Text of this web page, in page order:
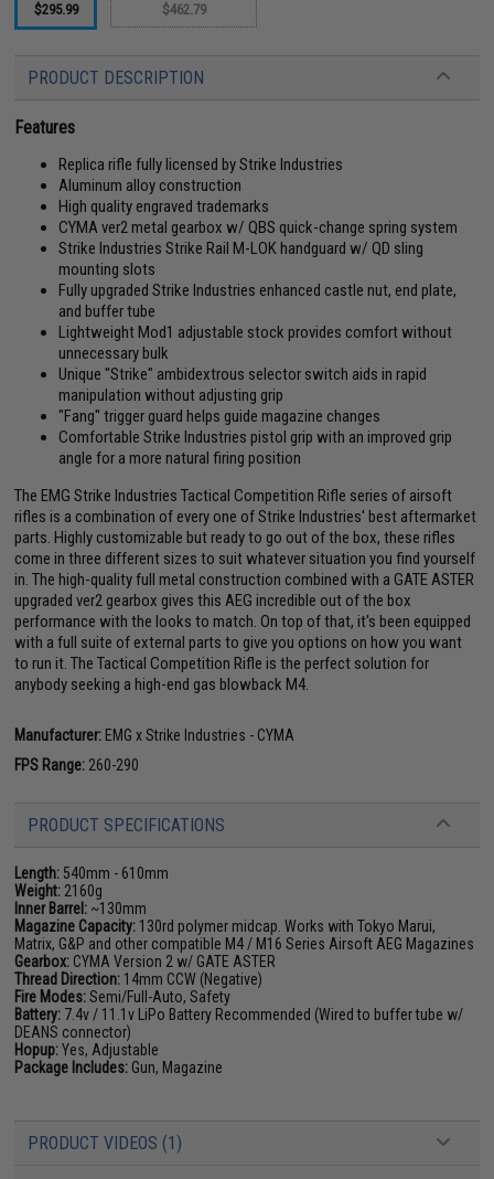
$295.99 $462.79
PRODUCT DESCRIPTION
Features
Replica rifle fully licensed by Strike Industries
Aluminum alloy construction
High quality engraved trademarks
CYMA ver2 metal gearbox w/ QBS quick-change spring system
Strike Industries Strike Rail M-LOK handguard w/ QD sling
mounting slots
Fully upgraded Strike Industries enhanced castle nut, end plate,
and buffer tube
Lightweight Mod1 adjustable stock provides comfort without
unnecessary bulk
Unique "Strike" ambidextrous selector switch aids in rapid
manipulation without adjusting grip
"Fang" trigger guard helps guide magazine changes
Comfortable Strike Industries pistol grip with an improved grip
angle for a more natural firing position
The EMG Strike Industries Tactical Competition Rifle series of airsoft
rifles is a combination of every one of Strike Industries' best aftermarket
parts. Highly customizable but ready to go out of the box, these rifles
come in three different sizes to suit whatever situation you find yourself
in. The high-quality full metal construction combined with a GATE ASTER
upgraded ver2 gearbox gives this AEG incredible out of the box
performance with the looks to match. On top of that, it's been equipped
with a full suite of external parts to give you options on how you want
to run it. The Tactical Competition Rifle is the perfect solution for
anybody seeking a high-end gas blowback M4.
Manufacturer: EMG x Strike Industries - CYMA
FPS Range: 260-290
PRODUCT SPECIFICATIONS
Length: 540mm - 610mm
Weight: 2160g
Inner Barrel: ~130mm
Magazine Capacity: 130rd polymer midcap. Works with Tokyo Marui,
Matrix, G&P and other compatible M4 / M16 Series Airsoft AEG Magazines
Gearbox: CYMA Version 2 w/ GATE ASTER
Thread Direction: 14mm CCW (Negative)
Fire Modes:Semi/Full-Auto, Safety
Battery: 7.4v / 11.1v LiPo Battery Recommended (Wired to buffer tube w/
DEANS connector)
Hopup:Yes, Adjustable
Package Includes: Gun, Magazine
PRODUCT VIDEOS (1)